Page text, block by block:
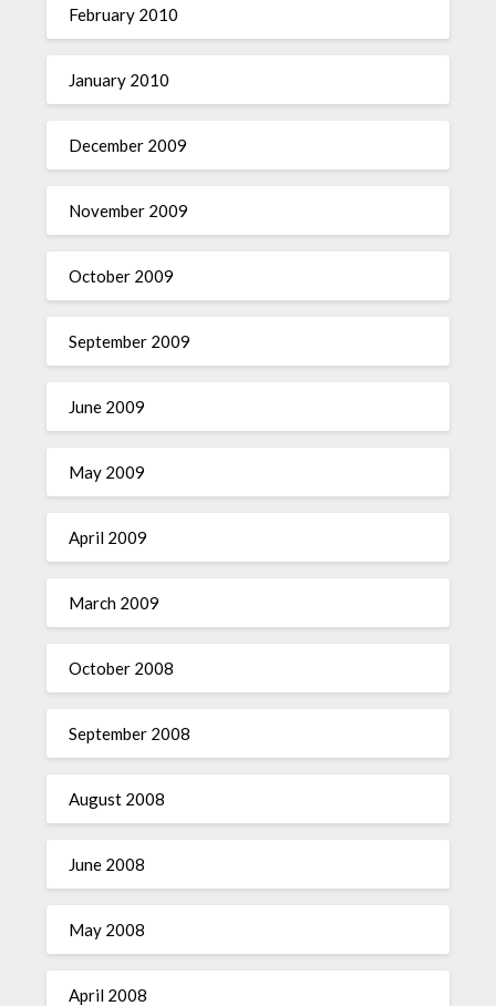
February 2010
January 2010
December 2009
November 2009
October 2009
September 2009
June 2009
May 2009
April 2009
March 2009
October 2008
September 2008
August 2008
June 2008
May 2008
April 2008